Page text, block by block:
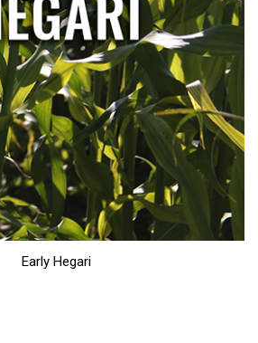
Early Hegari